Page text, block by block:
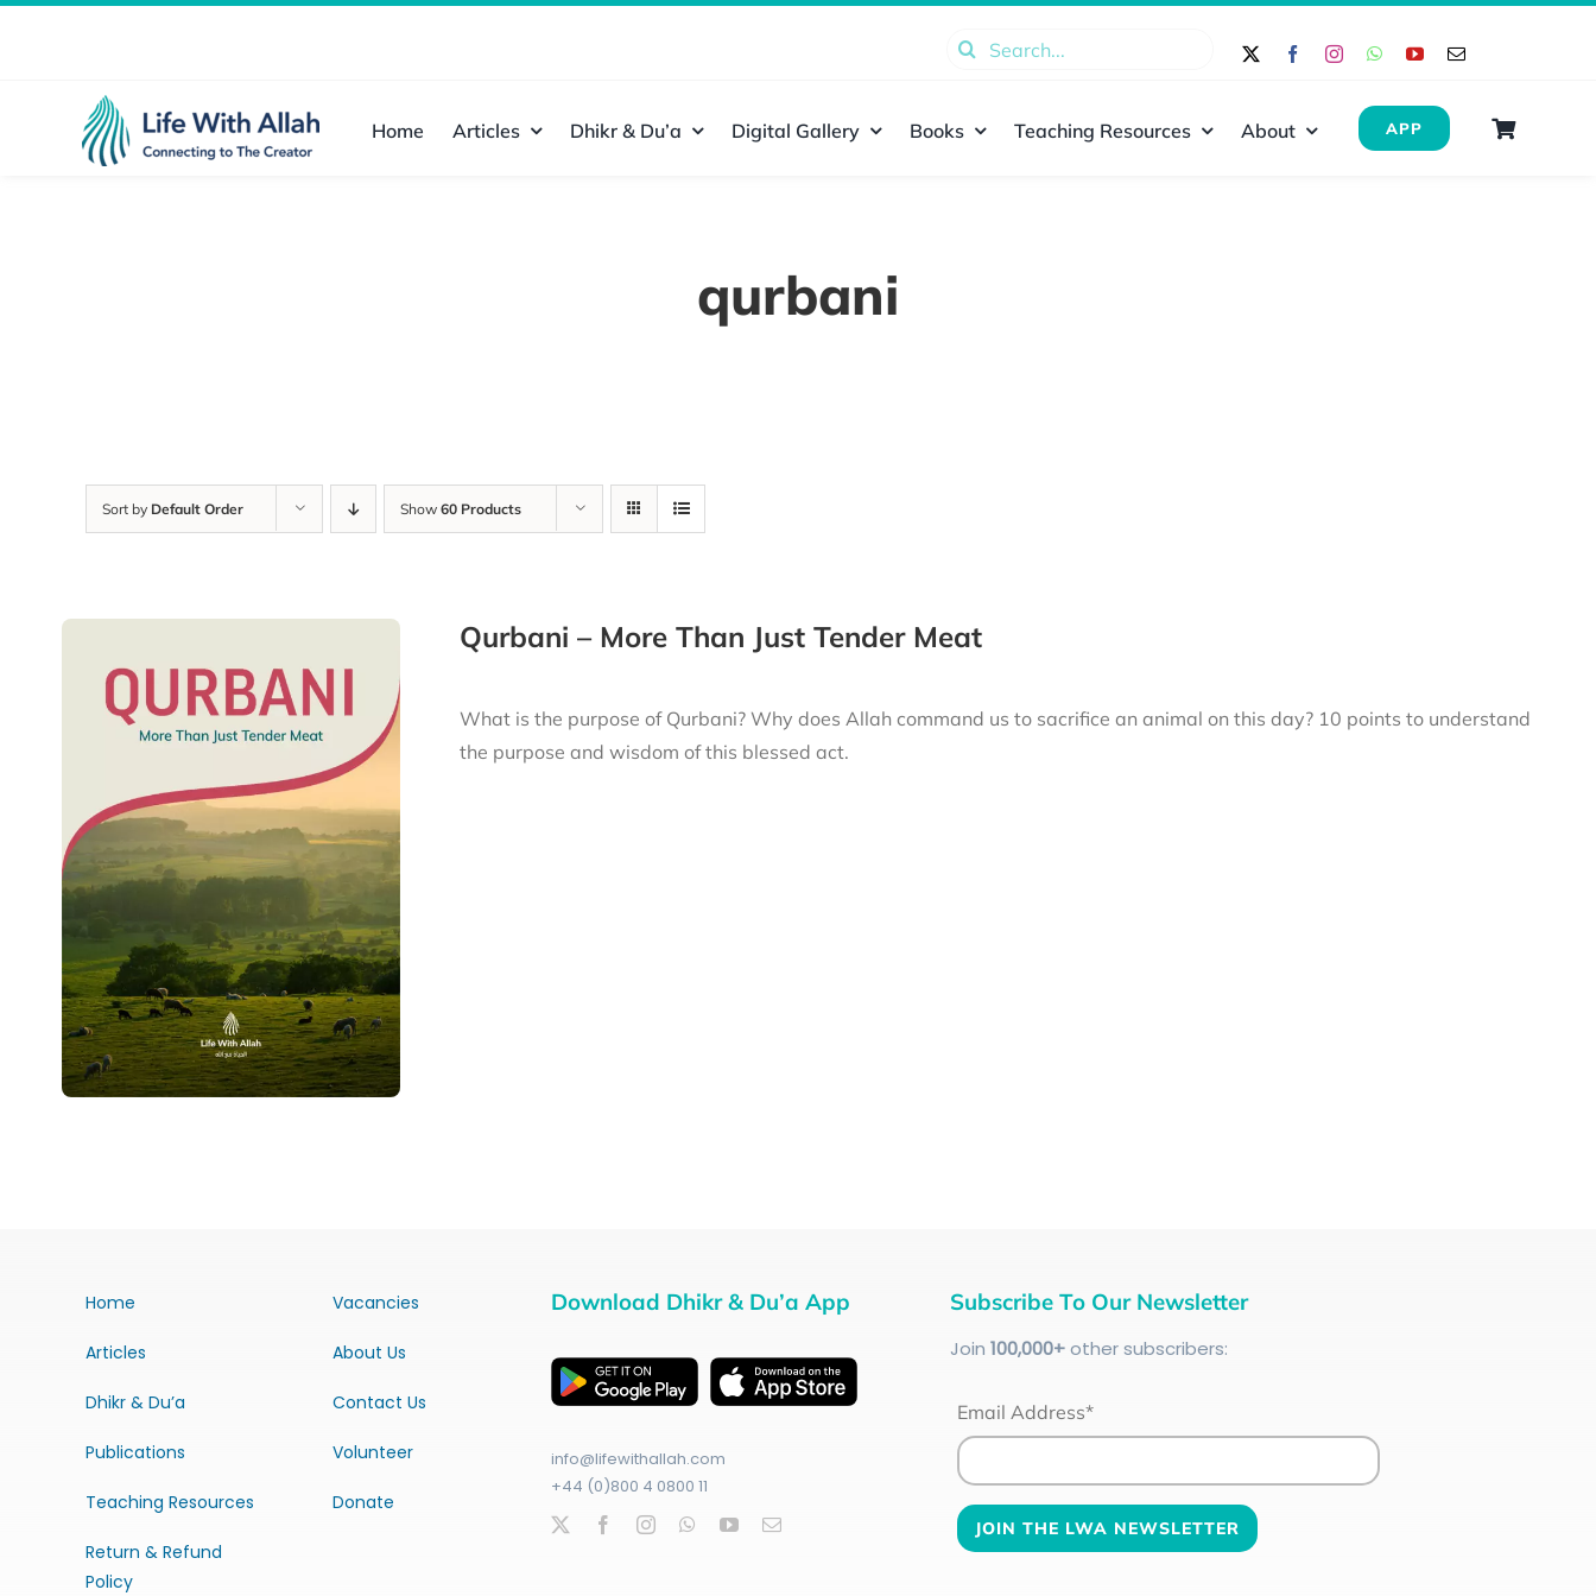
Search
Home Articles Dhikr & Du’a Digital Gallery Books Teaching Resources About APP
qurbani
Sort by Default Order Show 60 Products
Qurbani – More Than Just Tender Meat
What is the purpose of Qurbani? Why does Allah command us to sacrifice an animal on this day? 10 points to understand
the purpose and wisdom of this blessed act.
Home
Articles
Dhikr & Du’a
Publications
Teaching Resources
Return & Refund
Policy
Vacancies
About Us
Contact Us
Volunteer
Donate
Download Dhikr & Du’a App
info@lifewithallah.com
+44 (0)800 4 0800 11
Subscribe To Our Newsletter
Join 100,000+other subscribers:
Email Address*